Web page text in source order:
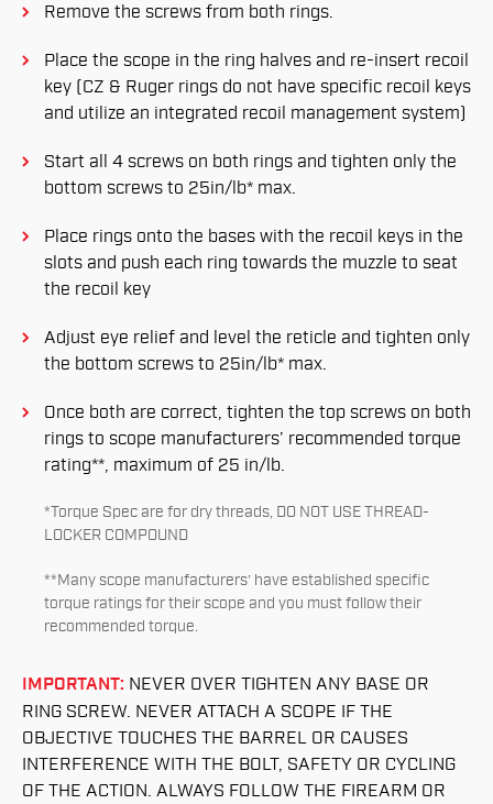
Remove the screws from both rings.
Place the scope in the ring halves and re-insert recoil
key (CZ & Ruger rings do not have specific recoil keys
and utilize an integrated recoil management system)
Start all 4 screws on both rings and tighten only the
bottom screws to 25in/lb* max.
Place rings onto the bases with the recoil keys in the
slots and push each ring towards the muzzle to seat
the recoil key
Adjust eye relief and level the reticle and tighten only
the bottom screws to 25in/lb* max.
Once both are correct, tighten the top screws on both
rings to scope manufacturers’ recommended torque
rating**, maximum of 25 in/lb.
*Torque Spec are for dry threads, DO NOT USE THREAD-
LOCKER COMPOUND
**Many scope manufacturers’ have established specific
torque ratings for their scope and you must follow their
recommended torque.
IMPORTANT: NEVER OVER TIGHTEN ANY BASE OR
RING SCREW. NEVER ATTACH A SCOPE IF THE
OBJECTIVE TOUCHES THE BARREL OR CAUSES
INTERFERENCE WITH THE BOLT, SAFETY OR CYCLING
OF THE ACTION. ALWAYS FOLLOW THE FIREARM OR